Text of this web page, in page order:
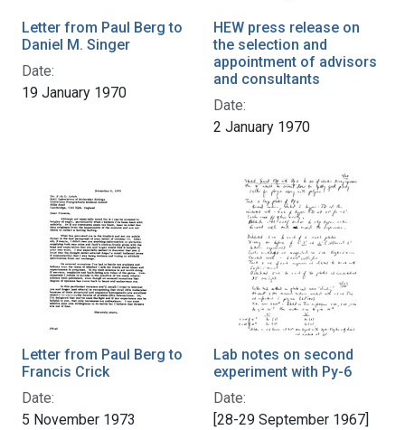
Letter from Paul Berg to
Daniel M. Singer
Date:
19 January 1970
HEW press release on
the selection and
appointment of advisors
and consultants
Date:
2 January 1970
Letter from Paul Berg to
Francis Crick
Date:
5 November 1973
Lab notes on second
experiment with Py-6
Date:
[28-29 September 1967]